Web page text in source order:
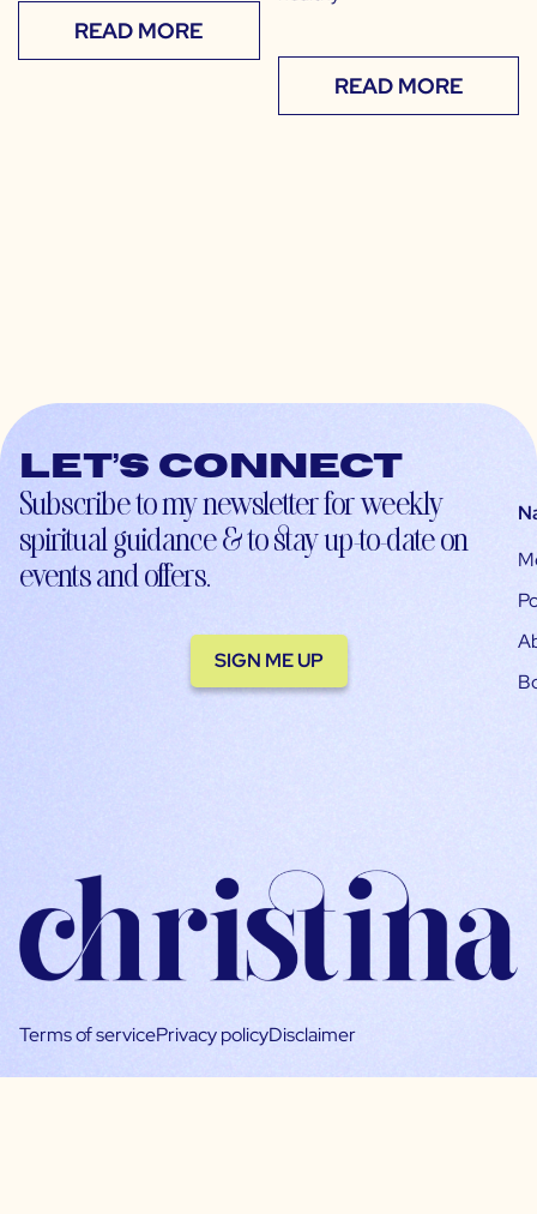
READ MORE
READ MORE
Let’s connect
Subscribe to my newsletter for weekly
spiritual guidance & to stay up-to-date on
events and offers.
SIGN ME UP
Terms of servicePrivacy policyDisclaimer